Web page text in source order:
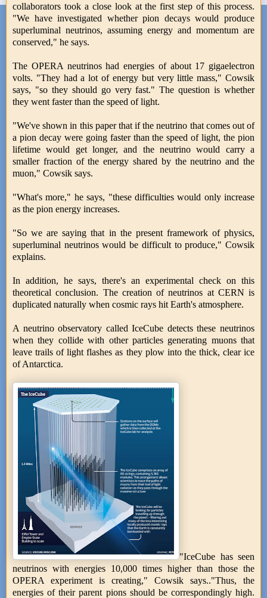
collaborators took a close look at the first step of this process.
"We have investigated whether pion decays would produce
superluminal neutrinos, assuming energy and momentum are
conserved," he says.
The OPERA neutrinos had energies of about 17 gigaelectron
volts. "They had a lot of energy but very little mass," Cowsik
says, "so they should go very fast." The question is whether
they went faster than the speed of light.
"We've shown in this paper that if the neutrino that comes out of
a pion decay were going faster than the speed of light, the pion
lifetime would get longer, and the neutrino would carry a
smaller fraction of the energy shared by the neutrino and the
muon," Cowsik says.
"What's more," he says, "these difficulties would only increase
as the pion energy increases.
"So we are saying that in the present framework of physics,
superluminal neutrinos would be difficult to produce," Cowsik
explains.
In addition, he says, there's an experimental check on this
theoretical conclusion. The creation of neutrinos at CERN is
duplicated naturally when cosmic rays hit Earth's atmosphere.
A neutrino observatory called IceCube detects these neutrinos
when they collide with other particles generating muons that
leave trails of light flashes as they plow into the thick, clear ice
of Antarctica.
"IceCube has seen
neutrinos with energies 10,000 times higher than those the
OPERA experiment is creating," Cowsik says.."Thus, the
energies of their parent pions should be correspondingly high.